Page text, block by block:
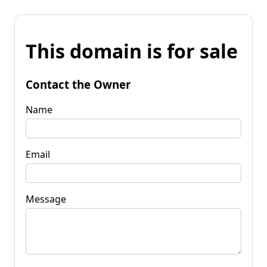
This domain is for sale
Contact the Owner
Name
Email
Message